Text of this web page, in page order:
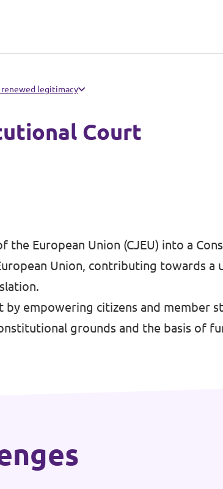
legitimacy
Court
the European Union (CJEU) into a
Union, contributing towards
by empowering citizens and member
grounds and the basis of